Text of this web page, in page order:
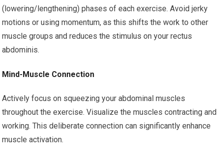
(lowering/lengthening) phases of each exercise. Avoid jerky
motions or using momentum, as this shifts the work to other
muscle groups and reduces the stimulus on your rectus
abdominis.
Mind-Muscle Connection
Actively focus on squeezing your abdominal muscles
throughout the exercise. Visualize the muscles contracting and
working. This deliberate connection can significantly enhance
muscle activation.